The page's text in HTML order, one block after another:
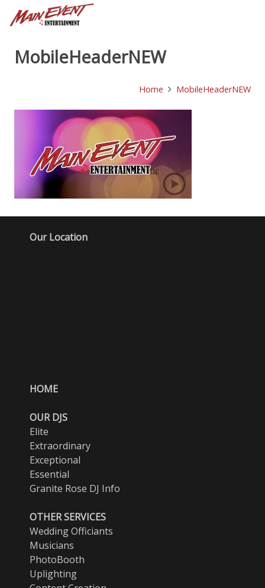
MobileHeaderNEW
Home MobileHeaderNEW
Our Location
HOME
OUR DJS
Elite
Extraordinary
Exceptional
Essential
Granite Rose DJ Info
OTHER SERVICES
Wedding Officiants
Musicians
PhotoBooth
Uplighting